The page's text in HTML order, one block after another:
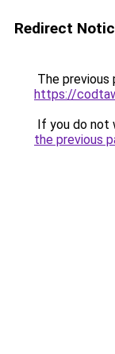
Redirect
The previous
https://
If you do not
the previous